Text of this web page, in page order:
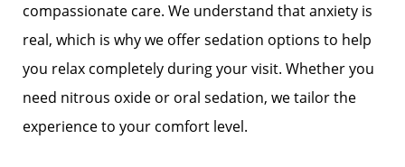
compassionate care. We understand that anxiety is
real, which is why we offer sedation options to help
you relax completely during your visit. Whether you
need nitrous oxide or oral sedation, we tailor the
experience to your comfort level.